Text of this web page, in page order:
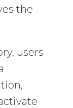
the
users